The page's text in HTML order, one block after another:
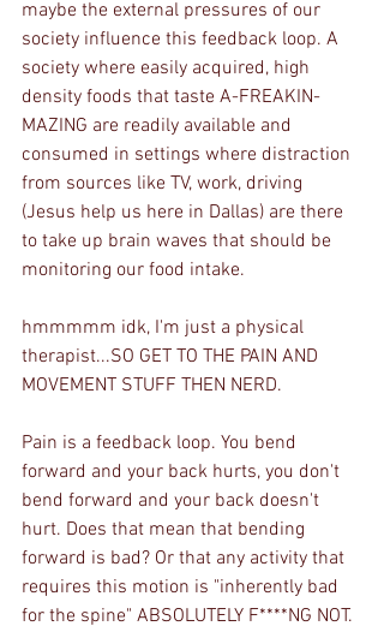
maybe the external pressures of our
society influence this feedback loop. A
society where easily acquired, high
density foods that taste A-FREAKIN-
MAZING are readily available and
consumed in settings where distraction
from sources like TV, work, driving
(Jesus help us here in Dallas) are there
to take up brain waves that should be
monitoring our food intake.
hmmmmm idk, I'm just a physical
therapist...SO GET TO THE PAIN AND
MOVEMENT STUFF THEN NERD.
Pain is a feedback loop. You bend
forward and your back hurts, you don't
bend forward and your back doesn't
hurt. Does that mean that bending
forward is bad? Or that any activity that
requires this motion is "inherently bad
for the spine" ABSOLUTELY F****NG NOT.